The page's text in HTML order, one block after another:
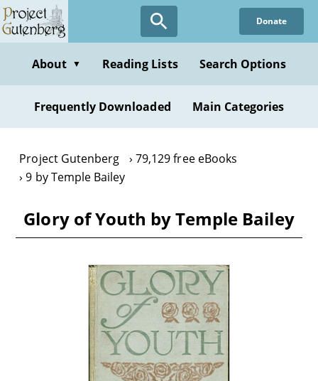
Skip
to
content
Donate
About ▼ Reading Lists Search Options
Frequently Downloaded Main Categories
Project Gutenberg
79,129 free eBooks
9 by Temple Bailey
Glory of Youth by Temple Bailey